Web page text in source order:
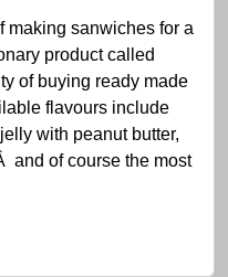
making sanwiches for a
product called
of buying ready made
flavours include
with peanut butter,
and of course the most